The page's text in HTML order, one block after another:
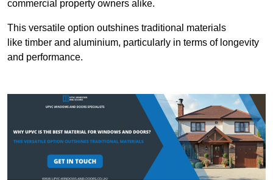
commercial property owners alike.
This versatile option outshines traditional materials
like timber and aluminium, particularly in terms of longevity
and performance.